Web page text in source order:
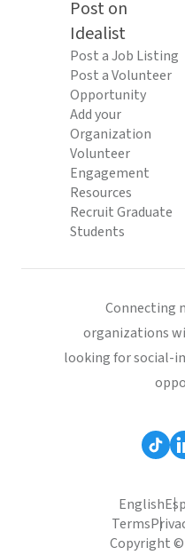
Post on
Idealist
Post a Job Listing
Post a Volunteer
Opportunity
Add your
Organization
Volunteer
Engagement
Resources
Recruit Graduate
Students
Connecting
organizations
looking for social-
English
Terms
Copyright